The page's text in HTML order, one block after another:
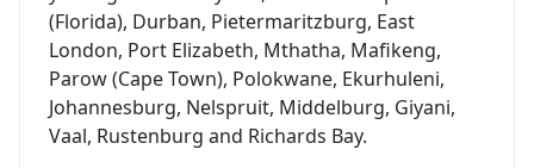
(Florida), Durban, Pietermaritzburg, East
London, Port Elizabeth, Mthatha, Mafikeng,
Parow (Cape Town), Polokwane, Ekurhuleni,
Johannesburg, Nelspruit, Middelburg, Giyani,
Vaal, Rustenburg and Richards Bay.